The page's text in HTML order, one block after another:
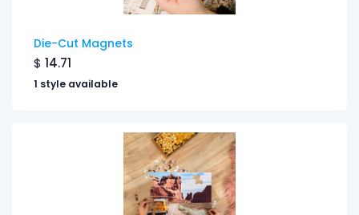
Die-Cut Magnets
$ 14.71
1 style available